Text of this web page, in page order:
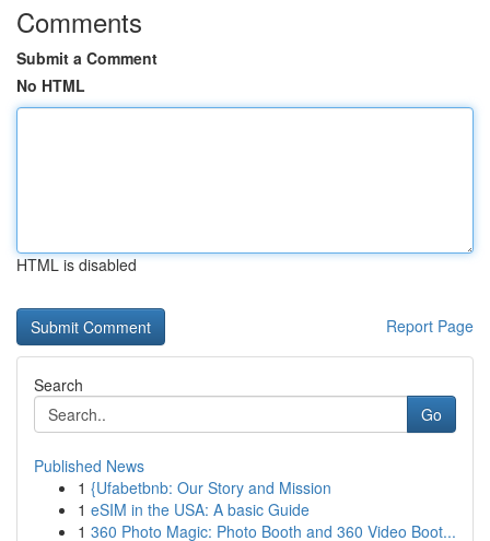
Comments
Submit a Comment
No HTML
HTML is disabled
Report Page
Search
Go
Published News
1 {Ufabetbnb: Our Story and Mission
1 eSIM in the USA: A basic Guide
1 360 Photo Magic: Photo Booth and 360 Video Boot...